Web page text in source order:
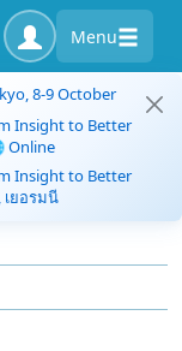
Menu
8-9 October
Insight to Better
Online
Insight to Better
เยอรมนี